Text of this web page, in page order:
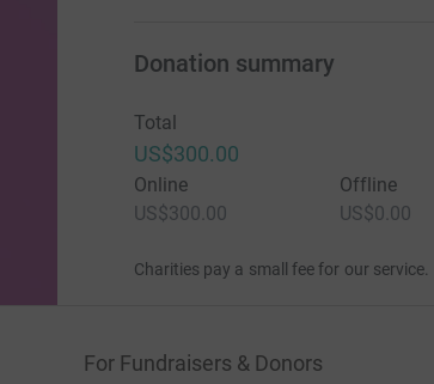
Donation summary
Total
US$300.00
Online
US$300.00
Offline
US$0.00
Charities pay a small fee for our service.
For Fundraisers & Donors